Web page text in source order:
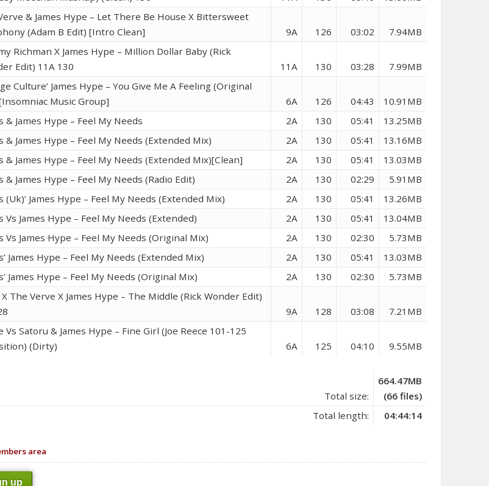
& James Hype – Let There Be House X Bittersweet
(Adam B Edit) [Intro Clean]
9A 126 03:02
7.94MB
Richman X James Hype – Million Dollar Baby (Rick
Edit) 11A 130
11A 130 03:28
7.99MB
Culture’ James Hype – You Give Me A Feeling (Original
Music Group]
6A 126 04:43
10.91MB
& James Hype – Feel My Needs
2A 130 05:41
13.25MB
& James Hype – Feel My Needs (Extended Mix)
2A 130 05:41
13.16MB
& James Hype – Feel My Needs (Extended Mix)[Clean]
2A 130 05:41
13.03MB
& James Hype – Feel My Needs (Radio Edit)
2A 130 02:29
5.91MB
(Uk)’ James Hype – Feel My Needs (Extended Mix)
2A 130 05:41
13.26MB
Vs James Hype – Feel My Needs (Extended)
2A 130 05:41
13.04MB
Vs James Hype – Feel My Needs (Original Mix)
2A 130 02:30
5.73MB
James Hype – Feel My Needs (Extended Mix)
2A 130 05:41
13.03MB
James Hype – Feel My Needs (Original Mix)
2A 130 02:30
5.73MB
X The Verve X James Hype – The Middle (Rick Wonder Edit)
9A 128 03:08
7.21MB
Vs Satoru & James Hype – Fine Girl (Joe Reece 101-125
(Dirty)
6A 125 04:10 9.55MB
Total size:
664.47MB
(66 files)
Total length:
04:44:14
area
up